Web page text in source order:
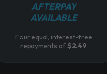
AFTERPAY
AVAILABLE
Four equal, interest-free
repayments of $2.49